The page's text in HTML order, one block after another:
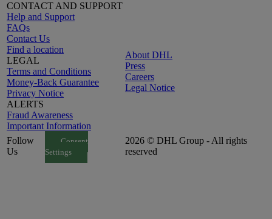
CONTACT AND SUPPORT
Help and Support
FAQs
Contact Us
Find a location
LEGAL
Terms and Conditions
Money-Back Guarantee
Privacy Notice
ALERTS
Fraud Awareness
Important Information
About DHL
Press
Careers
Legal Notice
Follow
Us
Consent
Settings
2026 © DHL Group - All rights
reserved